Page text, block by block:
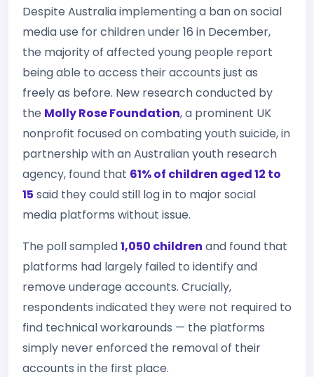
Despite Australia implementing a ban on social
media use for children under 16 in December,
the majority of affected young people report
being able to access their accounts just as
freely as before. New research conducted by
the Molly Rose Foundation, a prominent UK
nonprofit focused on combating youth suicide, in
partnership with an Australian youth research
agency, found that 61% of children aged 12 to
15 said they could still log in to major social
media platforms without issue.
The poll sampled1,050 children and found that
platforms had largely failed to identify and
remove underage accounts. Crucially,
respondents indicated they were not required to
find technical workarounds — the platforms
simply never enforced the removal of their
accounts in the first place.